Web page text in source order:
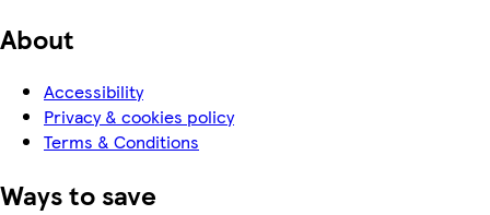
About
Accessibility
Privacy & cookies policy
Terms & Conditions
Ways to save